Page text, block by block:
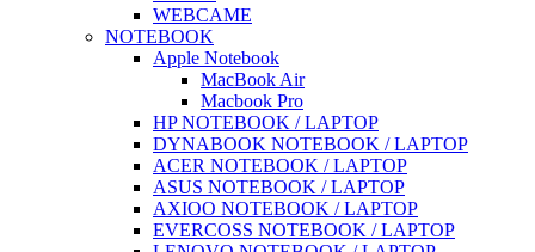
WEBCAME
NOTEBOOK
Apple Notebook
MacBook Air
Macbook Pro
HP NOTEBOOK / LAPTOP
DYNABOOK NOTEBOOK / LAPTOP
ACER NOTEBOOK / LAPTOP
ASUS NOTEBOOK / LAPTOP
AXIOO NOTEBOOK / LAPTOP
EVERCOSS NOTEBOOK / LAPTOP